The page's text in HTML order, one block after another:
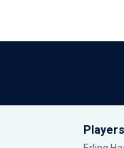
Players